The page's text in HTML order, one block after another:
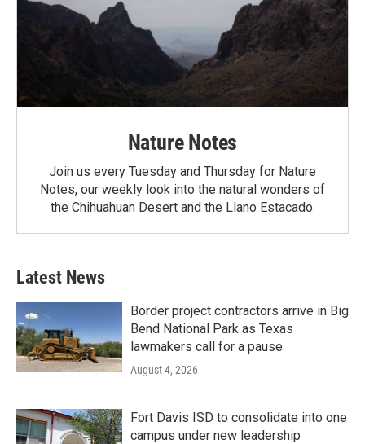
Nature Notes
Join us every Tuesday and Thursday for Nature
Notes, our weekly look into the natural wonders of
the Chihuahuan Desert and the Llano Estacado.
Latest News
Border project contractors arrive in Big
Bend National Park as Texas
lawmakers call for a pause
August 4, 2026
Fort Davis ISD to consolidate into one
campus under new leadership